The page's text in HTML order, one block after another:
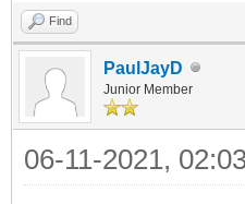
Find
PaulJayD
Junior Member
06-11-2021,